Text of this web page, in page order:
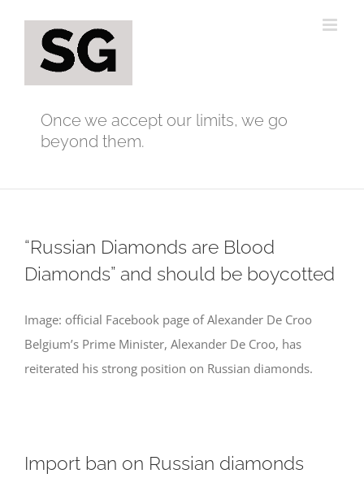
content
Once we accept our limits, we go
beyond them.
“Russian Diamonds are Blood
Diamonds” and should be boycotted
Image: official Facebook page of Alexander De Croo
Belgium’s Prime Minister, Alexander De Croo, has
reiterated his strong position on Russian diamonds.
Import ban on Russian diamonds